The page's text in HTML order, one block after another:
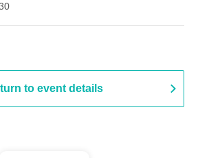
to event details